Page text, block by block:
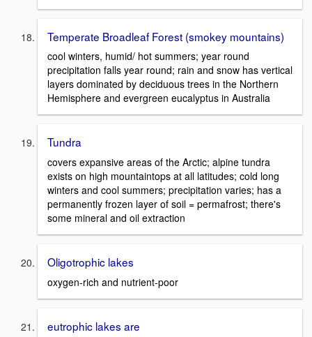
Temperate Broadleaf Forest (smokey mountains)
cool winters, humid/ hot summers; year round
precipitation falls year round; rain and snow has vertical
layers dominated by deciduous trees in the Northern
Hemisphere and evergreen eucalyptus in Australia
Tundra
covers expansive areas of the Arctic; alpine tundra
exists on high mountaintops at all latitudes; cold long
winters and cool summers; precipitation varies; has a
permanently frozen layer of soil = permafrost; there's
some mineral and oil extraction
Oligotrophic lakes
oxygen-rich and nutrient-poor
eutrophic lakes are